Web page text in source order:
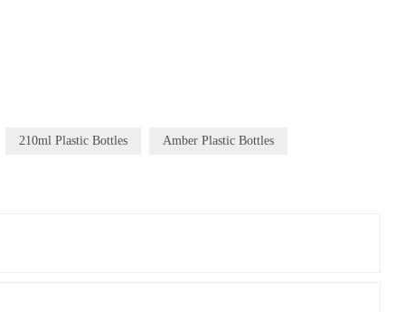
210ml Plastic Bottles Amber Plastic Bottles